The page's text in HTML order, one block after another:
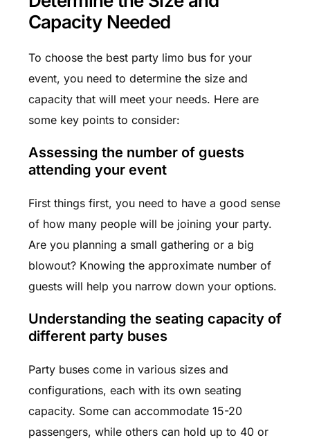
Capacity Needed
To choose the best party limo bus for your
event, you need to determine the size and
capacity that will meet your needs. Here are
some key points to consider:
Assessing the number of guests
attending your event
First things first, you need to have a good sense
of how many people will be joining your party.
Are you planning a small gathering or a big
blowout? Knowing the approximate number of
guests will help you narrow down your options.
Understanding the seating capacity of
different party buses
Party buses come in various sizes and
configurations, each with its own seating
capacity. Some can accommodate 15-20
passengers, while others can hold up to 40 or